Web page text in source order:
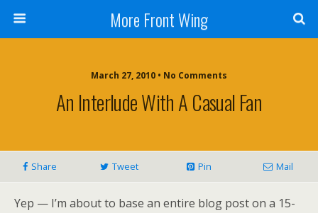
More Front Wing
March 27, 2010 • No Comments
An Interlude With A Casual Fan
Share Tweet Pin Mail
Yep — I’m about to base an entire blog post on a 15-